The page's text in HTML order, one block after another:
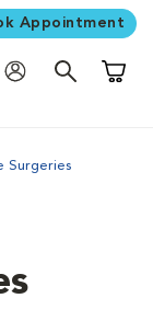
Appointment
Surgeries